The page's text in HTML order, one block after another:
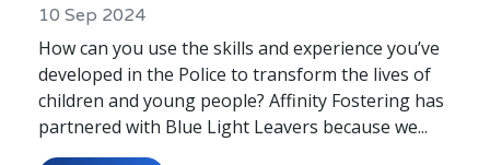
10 Sep 2024
How can you use the skills and experience you’ve
developed in the Police to transform the lives of
children and young people? Affinity Fostering has
partnered with Blue Light Leavers because we...